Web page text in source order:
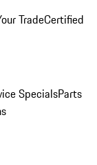
TradeCertified
SpecialsParts